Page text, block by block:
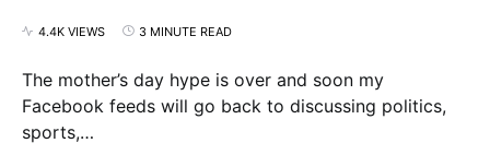
4.4K VIEWS 3 MINUTE READ
The mother’s day hype is over and soon my
Facebook feeds will go back to discussing politics,
sports,…